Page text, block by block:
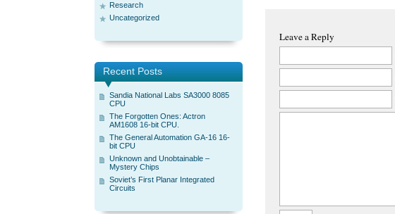
Research
Uncategorized
Recent Posts
Sandia National Labs SA3000 8085
CPU
The Forgotten Ones: Actron
AM1608 16-bit CPU.
The General Automation GA-16 16-
bit CPU
Unknown and Unobtainable –
Mystery Chips
Soviet’s First Planar Integrated
Circuits
Leave a Reply